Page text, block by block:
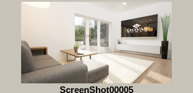
ScreenShot00005